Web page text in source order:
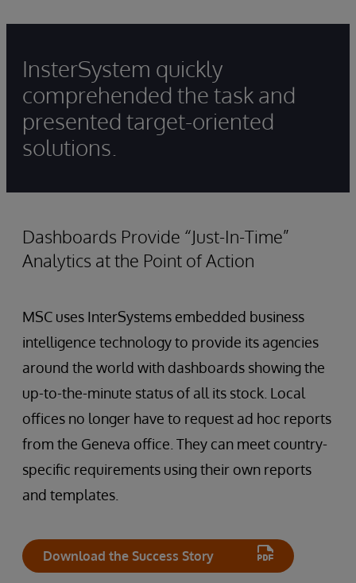
InsterSystem quickly
comprehended the task and
presented target-oriented
solutions.
Dashboards Provide “Just-In-Time”
Analytics at the Point of Action
MSC uses InterSystems embedded business
intelligence technology to provide its agencies
around the world with dashboards showing the
up-to-the-minute status of all its stock. Local
offices no longer have to request ad hoc reports
from the Geneva office. They can meet country-
specific requirements using their own reports
and templates.
Download the Success Story